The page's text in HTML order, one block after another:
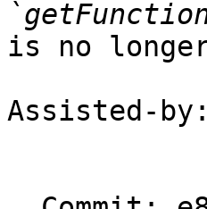
is no longer
Assisted-